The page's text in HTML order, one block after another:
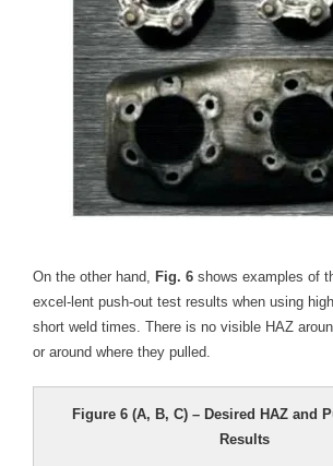
On the other hand, Fig. 6 shows examples of
excel-lent push-out test results when using
short weld times. There is no visible HAZ
or around where they pulled.
Figure 6 (A, B, C) – Desired HAZ and
Results